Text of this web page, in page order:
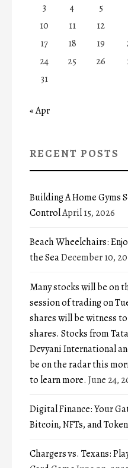
3
4 5
10
11 12
17
18 19
24
25 26
31
« Apr
RECENT POSTS
Building A Home Gyms
ControlApril 15, 2026
Beach Wheelchairs:
the SeaDecember 10,
Many stocks will be on
session of trading on
shares will be witness
shares. Stocks from
Devyani International
be on the radar this
to learn more. June 24,
Digital Finance: Your
Bitcoin, NFTs, and
Chargers vs. Texans: